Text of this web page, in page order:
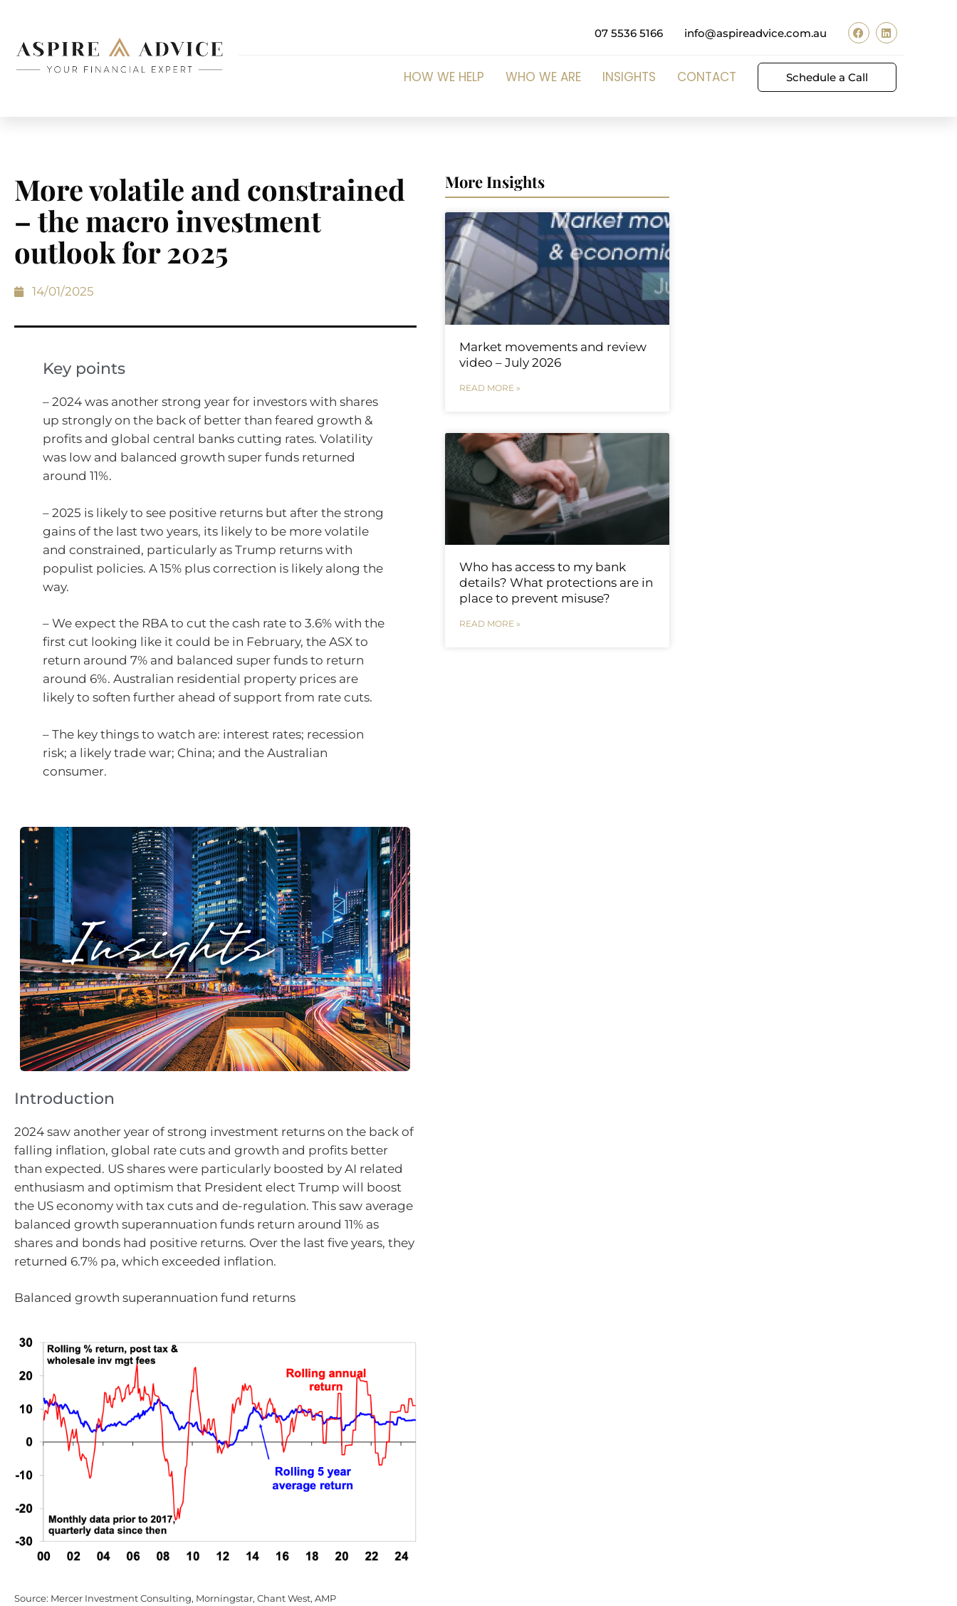
07 5536 5166 info@aspireadvice.com.au
HOW WE HELP WHO WE ARE INSIGHTS CONTACT Schedule a Call
More volatile and constrained
– the macro investment
outlook for 2025
14/01/2025
Key points
– 2024 was another strong year for investors with shares
up strongly on the back of better than feared growth &
profits and global central banks cutting rates. Volatility
was low and balanced growth super funds returned
around 11%.
– 2025 is likely to see positive returns but after the strong
gains of the last two years, its likely to be more volatile
and constrained, particularly as Trump returns with
populist policies. A 15% plus correction is likely along the
way.
– We expect the RBA to cut the cash rate to 3.6% with the
first cut looking like it could be in February, the ASX to
return around 7% and balanced super funds to return
around 6%. Australian residential property prices are
likely to soften further ahead of support from rate cuts.
– The key things to watch are: interest rates; recession
risk; a likely trade war; China; and the Australian
consumer.
Introduction
2024 saw another year of strong investment returns on the back of
falling inflation, global rate cuts and growth and profits better
than expected. US shares were particularly boosted by AI related
enthusiasm and optimism that President elect Trump will boost
the US economy with tax cuts and de-regulation. This saw average
balanced growth superannuation funds return around 11% as
shares and bonds had positive returns. Over the last five years, they
returned 6.7% pa, which exceeded inflation.
Balanced growth superannuation fund returns
Source: Mercer Investment Consulting, Morningstar, Chant West, AMP
More Insights
Market movements and review
video – July 2026
READ MORE »
Who has access to my bank
details? What protections are in
place to prevent misuse?
READ MORE »